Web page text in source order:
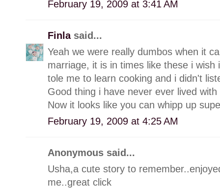
February 19, 2009 at 3:41 AM
Finla said...
Yeah we were really dumbos when it
marriage, it is in times like these i
tole me to learn cooking and i didn't
Good thing i have never ever lived
Now it looks like you can whipp up
February 19, 2009 at 4:25 AM
Anonymous said...
Usha,a cute story to
me..great click